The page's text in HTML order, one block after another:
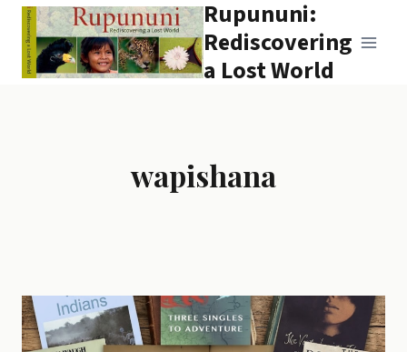
Skip
content
Rupununi:
Rediscovering
a Lost World
wapishana